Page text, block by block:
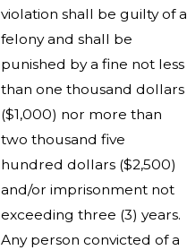
violation shall be guilty of a
felony and shall be
punished by a fine not less
than one thousand dollars
($1,000) nor more than
two thousand five
hundred dollars ($2,500)
and/or imprisonment not
exceeding three (3) years.
Any person convicted of a